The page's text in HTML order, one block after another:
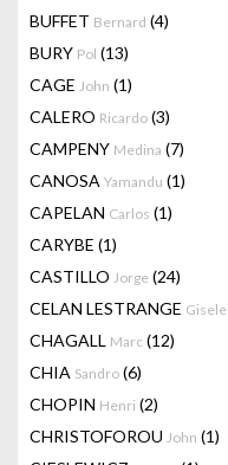
BUFFET Bernard (4)
BURY Pol (13)
CAGE John (1)
CALERO Ricardo (3)
CAMPENY Medina (7)
CANOSA Yamandu (1)
CAPELAN Carlos (1)
CARYBE (1)
CASTILLO Jorge (24)
CELAN LESTRANGE Gisele
CHAGALL Marc (12)
CHIA Sandro (6)
CHOPIN Henri (2)
CHRISTOFOROU John (1)